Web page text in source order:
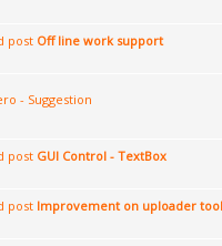
Off line work support
- Suggestion
GUI Control - TextBox
Improvement on uploader tool